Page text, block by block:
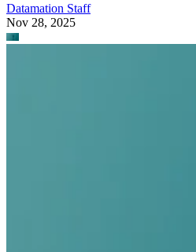
Datamation Staff
Nov 28, 2025